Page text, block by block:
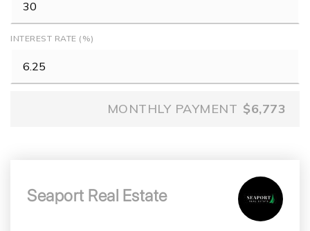
INTEREST RATE (%)
MONTHLY PAYMENT $6,773
Seaport Real Estate